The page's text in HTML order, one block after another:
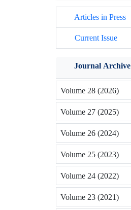
Articles in Press
Current Issue
Journal Archive
Volume 28 (2026)
Volume 27 (2025)
Volume 26 (2024)
Volume 25 (2023)
Volume 24 (2022)
Volume 23 (2021)